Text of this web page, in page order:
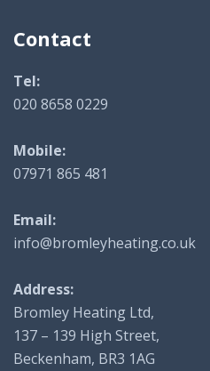
Contact
Tel:
020 8658 0229
Mobile:
07971 865 481
Email:
info@bromleyheating.co.uk
Address:
Bromley Heating Ltd,
137 – 139 High Street,
Beckenham, BR3 1AG